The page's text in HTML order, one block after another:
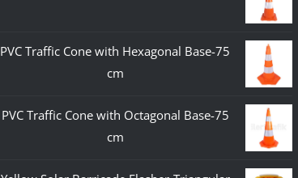
PVC Traffic Cone with Hexagonal Base-75
cm
PVC Traffic Cone with Octagonal Base-75
cm